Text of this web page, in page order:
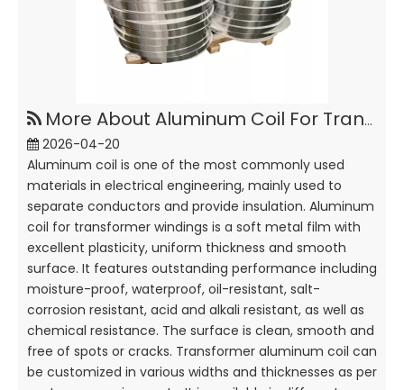
More About Aluminum Coil For Transformer Windings
2026-04-20
Aluminum coil is one of the most commonly used
materials in electrical engineering, mainly used to
separate conductors and provide insulation. Aluminum
coil for transformer windings is a soft metal film with
excellent plasticity, uniform thickness and smooth
surface. It features outstanding performance including
moisture-proof, waterproof, oil-resistant, salt-
corrosion resistant, acid and alkali resistant, as well as
chemical resistance. The surface is clean, smooth and
free of spots or cracks. Transformer aluminum coil can
be customized in various widths and thicknesses as per